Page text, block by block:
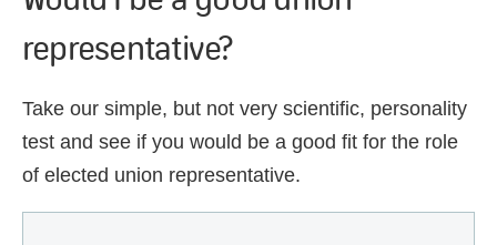
representative?
Take our simple, but not very scientific, personality
test and see if you would be a good fit for the role
of elected union representative.